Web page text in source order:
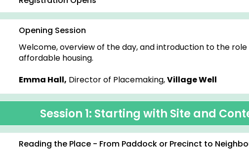
Opening Session
Welcome, overview of the day, and introduction to the
affordable housing.
Emma Hall, Director of Placemaking,Village Well
Session 1: Starting with Site and
Reading the Place - From Paddock or Precinct to